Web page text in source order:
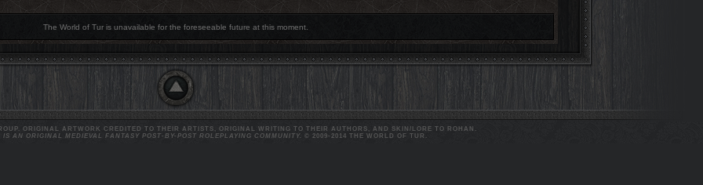
The World of Tur is unavailable for the foreseeable future at this moment.
ORIGINAL ARTWORK CREDITED TO THEIR ARTISTS, ORIGINAL WRITING TO THEIR AUTHORS, AND SKIN/LORE TO ROHAN.
IS AN ORIGINAL MEDIEVAL FANTASY POST-BY-POST ROLEPLAYING COMMUNITY. © 2009-2014 THE WORLD OF TUR.